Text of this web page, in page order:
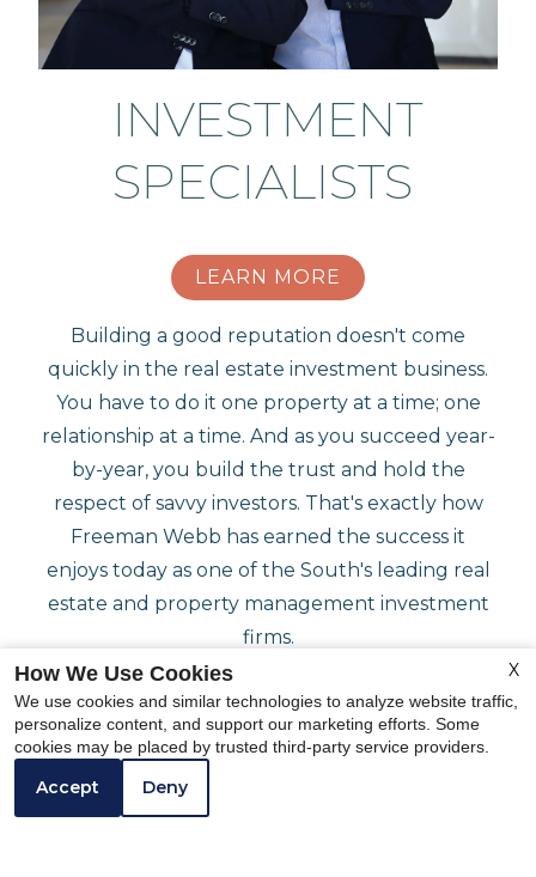
INVESTMENT
SPECIALISTS
LEARN MORE
Building a good reputation doesn't come
quickly in the real estate investment business.
You have to do it one property at a time; one
relationship at a time. And as you succeed year-
by-year, you build the trust and hold the
respect of savvy investors. That's exactly how
Freeman Webb has earned the success it
enjoys today as one of the South's leading real
estate and property management investment
firms.
X
How We Use Cookies
We use cookies and similar technologies to analyze website traffic,
personalize content, and support our marketing efforts. Some
cookies may be placed by trusted third-party service providers.
Accept Deny